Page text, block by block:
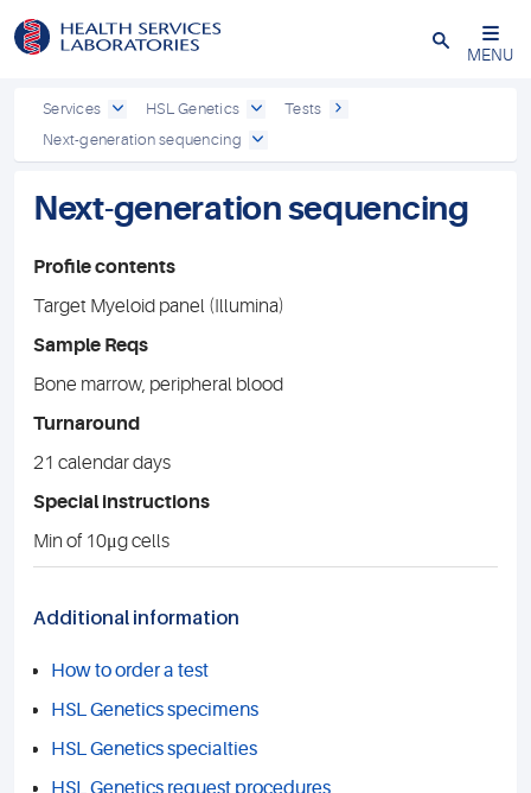
Close
MENU
Services HSL Genetics
Tests
Next-generation sequencing
Next-generation sequencing
Profile contents
Target Myeloid panel (Illumina)
Sample Reqs
Bone marrow, peripheral blood
Turnaround
21 calendar days
Special instructions
Min of 10μg cells
Additional information
How to order a test
HSL Genetics specimens
HSL Genetics specialties
HSL Genetics request procedures